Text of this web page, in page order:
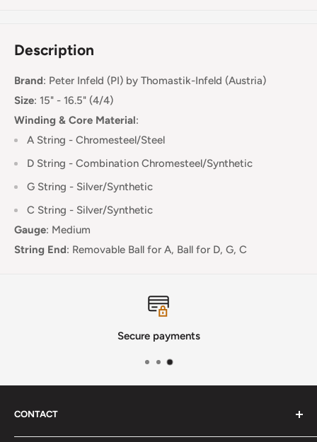
Description
Brand: Peter Infeld (PI) by Thomastik-Infeld (Austria)
Size: 15" - 16.5" (4/4)
Winding & Core Material:
A String - Chromesteel/Steel
D String - Combination Chromesteel/Synthetic
G String - Silver/Synthetic
C String - Silver/Synthetic
Gauge: Medium
String End: Removable Ball for A, Ball for D, G, C
Secure payments
CONTACT